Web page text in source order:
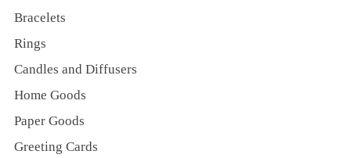
Bracelets
Rings
Candles and Diffusers
Home Goods
Paper Goods
Greeting Cards